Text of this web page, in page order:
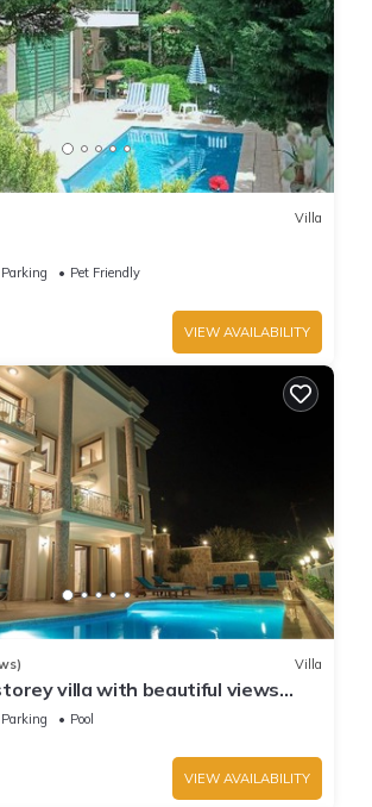
Villa
Parking
Pet Friendly
VIEW AVAILABILITY
Villa
villa with beautiful views
.Heated Pool .
Parking
Pool
VIEW AVAILABILITY